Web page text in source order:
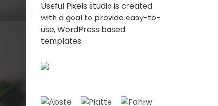
Useful Pixels studio is created
with a goal to provide easy-to-
use, WordPress based
templates.